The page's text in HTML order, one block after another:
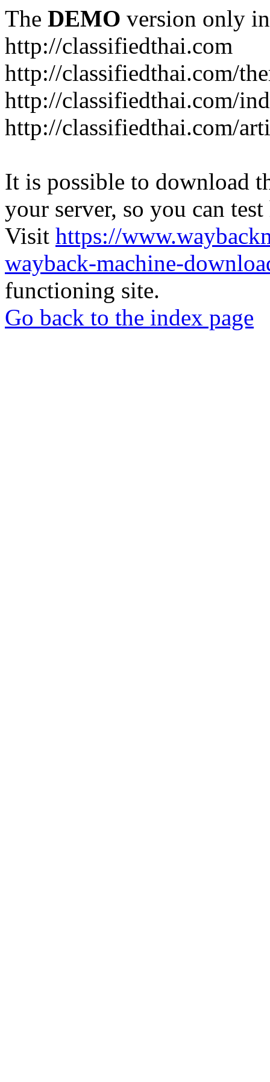
The DEMO version only
http://classifiedthai.com
http://classifiedthai.com/
http://classifiedthai.com/
http://classifiedthai.com/
It is possible to download
your server, so you can
Visit https://
wayback-machine-
functioning site.
Go back to the index page